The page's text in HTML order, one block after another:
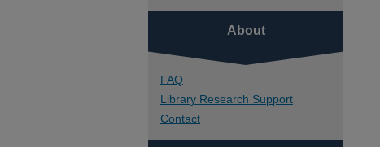
About
FAQ
Library Research Support
Contact